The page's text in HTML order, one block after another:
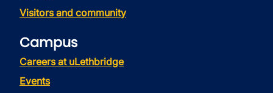
Visitors and community
Campus
Careers at uLethbridge
Events